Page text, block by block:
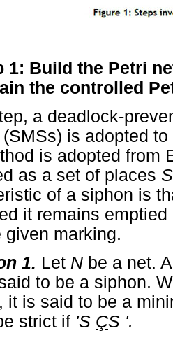
1: Build the Petri
the controlled
a deadlock-
is adopted
is adopted from
as a set of places
of a siphon is
it remains
given marking.
1. Let N be a net.
to be a siphon.
it is said to be a
strict if 'S ÇS '.